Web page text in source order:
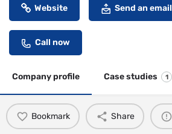
Website Send an email
Call now
Company profile Case studies 1
Bookmark Share